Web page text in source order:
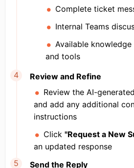
Complete ticket
Internal Teams
Available
and tools
Review and Refine
Review the AI-
and add any additional
instructions
Click "Request a New
an updated response
Send the Reply